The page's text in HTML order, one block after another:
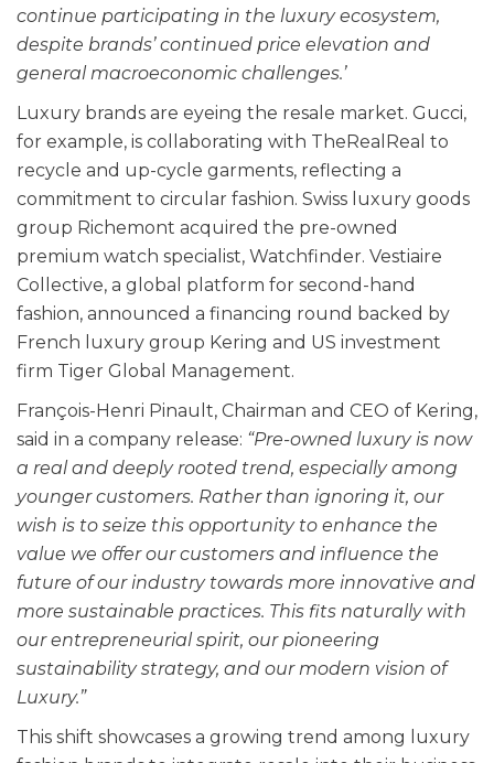
continue participating in the luxury ecosystem,
despite brands’ continued price elevation and
general macroeconomic challenges.’
Luxury brands are eyeing the resale market. Gucci,
for example, is collaborating with TheRealReal to
recycle and up-cycle garments, reflecting a
commitment to circular fashion. Swiss luxury goods
group Richemont acquired the pre-owned
premium watch specialist, Watchfinder. Vestiaire
Collective, a global platform for second-hand
fashion, announced a financing round backed by
French luxury group Kering and US investment
firm Tiger Global Management.
François-Henri Pinault, Chairman and CEO of Kering,
said in a company release: “Pre-owned luxury is now
a real and deeply rooted trend, especially among
younger customers. Rather than ignoring it, our
wish is to seize this opportunity to enhance the
value we offer our customers and influence the
future of our industry towards more innovative and
more sustainable practices. This fits naturally with
our entrepreneurial spirit, our pioneering
sustainability strategy, and our modern vision of
Luxury.”
This shift showcases a growing trend among luxury